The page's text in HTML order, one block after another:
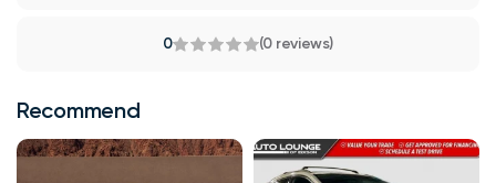
0 (0 reviews)
Recommend